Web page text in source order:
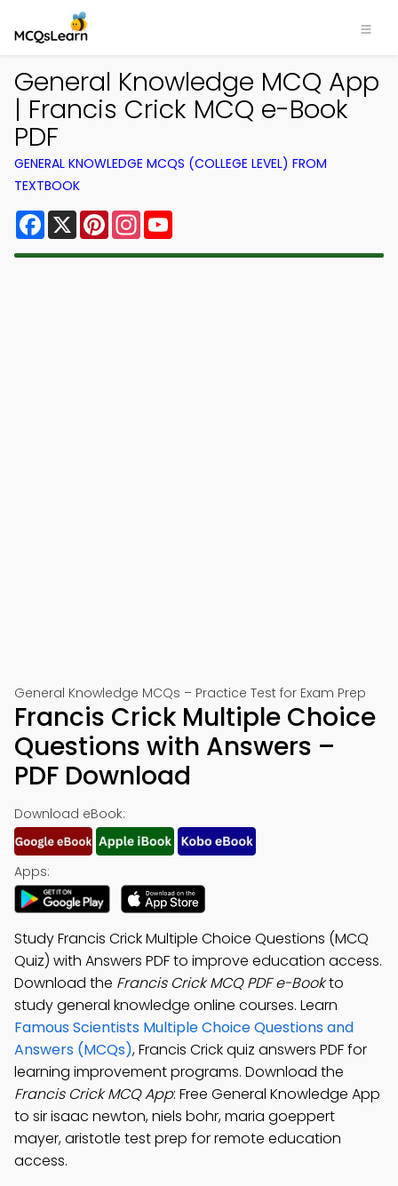
General Knowledge MCQ App
| Francis Crick MCQ e-Book
PDF
GENERAL KNOWLEDGE MCQS (COLLEGE LEVEL) FROM
TEXTBOOK
Facebook
X PinterestInstagram
General Knowledge MCQs – Practice Test for Exam Prep
Francis Crick Multiple Choice
Questions with Answers –
PDF Download
Download eBook:
Apps:
Study Francis Crick Multiple Choice Questions (MCQ
Quiz) with Answers PDF to improve education access.
Download the Francis Crick MCQ PDF e-Bookto
study general knowledge online courses. Learn
Famous Scientists Multiple Choice Questions and
Answers (MCQs), Francis Crick quiz answers PDF for
learning improvement programs. Download the
Francis Crick MCQ App: Free General Knowledge App
to sir isaac newton, niels bohr, maria goeppert
mayer, aristotle test prep for remote education
access.